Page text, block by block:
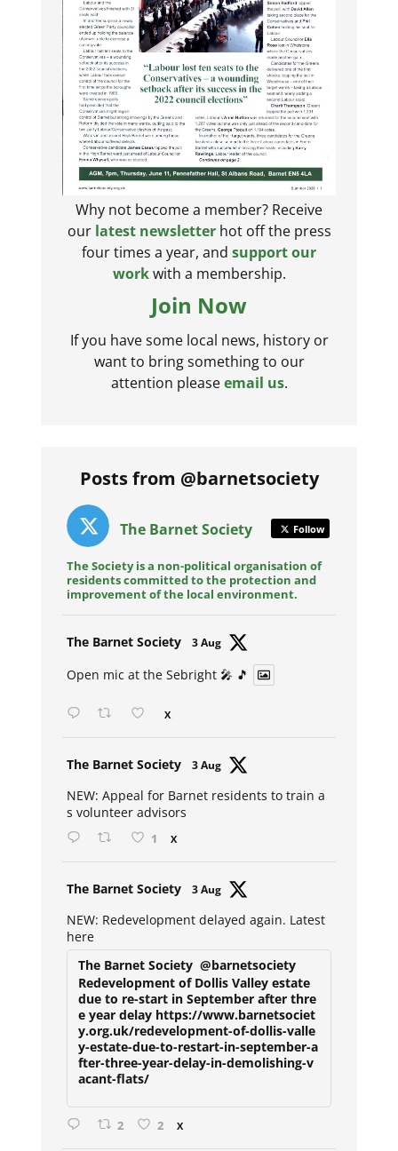
Why not become a member? Receive
our latest newsletterhot off the press
four times a year, and support our
workwith a membership.
Join Now
If you have some local news, history or
want to bring something to our
attention pleaseemail us.
Posts from @barnetsociety
The Barnet Society Follow
The Society is a non-political organisation of
residents committed to the protection and
improvement of the local environment.
The Barnet Society 3 Aug
Open mic at the Sebright 🎤 🎵
X
The Barnet Society 3 Aug
NEW: Appeal for Barnet residents to train a
s volunteer advisors
1 X
The Barnet Society 3 Aug
NEW: Redevelopment delayed again. Latest
here
The Barnet Society @barnetsociety
Redevelopment of Dollis Valley estate
due to re-start in September after thre
e year delay https://www.barnetsociet
y.org.uk/redevelopment-of-dollis-valle
y-estate-due-to-restart-in-september-a
fter-three-year-delay-in-demolishing-v
acant-flats/
2 2 X